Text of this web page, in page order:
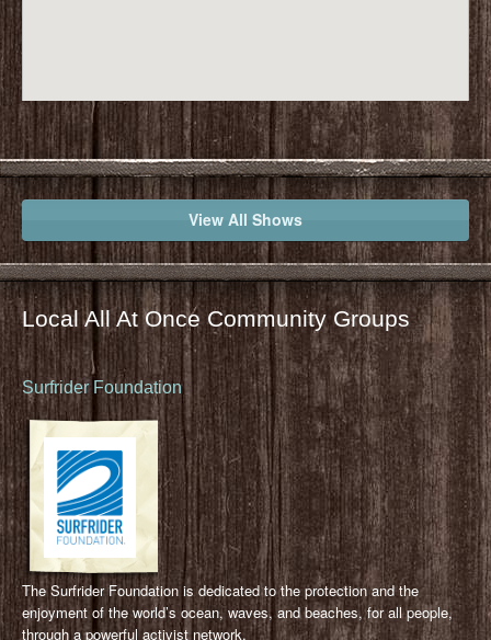
View All Shows
Local All At Once Community Groups
Surfrider Foundation
The Surfrider Foundation is dedicated to the protection and the
enjoyment of the world’s ocean, waves, and beaches, for all people,
through a powerful activist network.